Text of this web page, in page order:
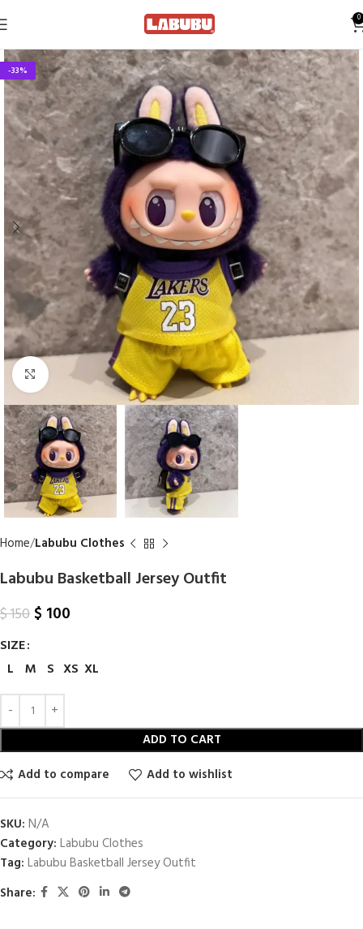
0
-33%
Click to enlarge
Home Labubu Clothes
Labubu Basketball Jersey Outfit
$150 $ 100
SIZE
L M S XS XL
ADD TO CART
Add to compare
Add to wishlist
SKU: N/A
Category: Labubu Clothes
Tag: Labubu Basketball Jersey Outfit
Share: